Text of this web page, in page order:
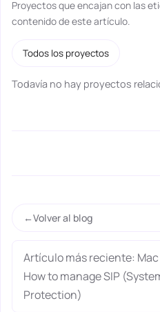
Proyectos que encajan con las
contenido de este artículo.
Todos los proyectos
Todavía no hay proyectos
Volver al blog
Artículo más reciente: Mac
How to manage SIP
Protection)